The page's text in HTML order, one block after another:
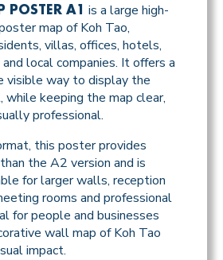
POSTER A1
is a large high-
map of Koh Tao,
villas, offices, hotels,
local companies. It offers a
visible way to display the
while keeping the map clear,
professional.
this poster provides
the A2 version and is
for larger walls, reception
rooms and professional
for people and businesses
wall map of Koh Tao
impact.